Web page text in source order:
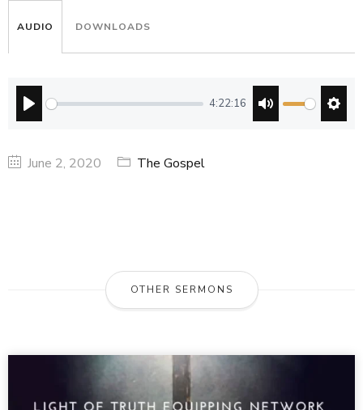
AUDIO
4:22:16
DOWNLOADS
June 2, 2020 The Gospel
OTHER SERMONS